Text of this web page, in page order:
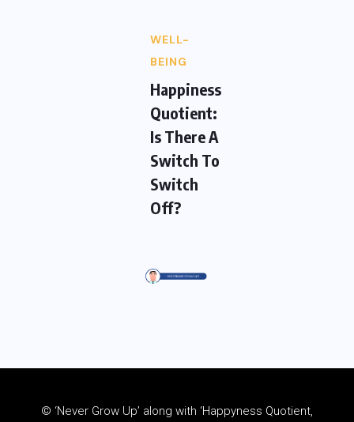
WELL-
BEING
Happiness
Quotient:
Is There A
Switch To
Switch
Off?
© ‘Never Grow Up’ along with ‘Happyness Quotient,